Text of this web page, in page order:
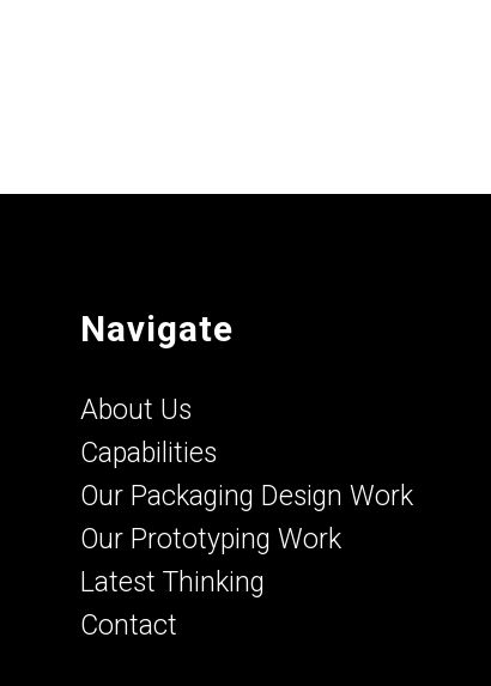
Navigate
About Us
Capabilities
Our Packaging Design Work
Our Prototyping Work
Latest Thinking
Contact